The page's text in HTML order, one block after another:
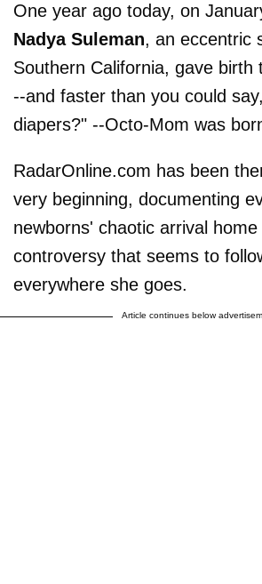
One year ago today, on
Nadya Suleman, an eccentric
Southern California, gave birth
--and faster than you could
diapers?" --Octo-Mom was
RadarOnline.com has been
very beginning, documenting
newborns' chaotic arrival
controversy that seems to
everywhere she goes.
Article continues below